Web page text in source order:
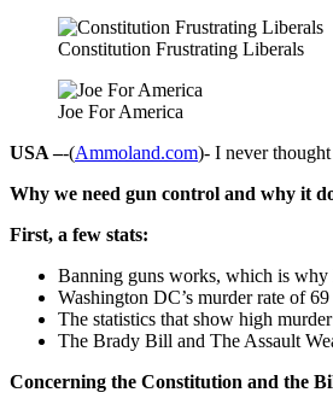
Constitution Frustrating Liberals
Joe For America
USA –-(Ammoland.com)- I never
Why we need gun control and why it
First, a few stats:
Banning guns works, which is why
Washington DC’s murder rate of
The statistics that show high
The Brady Bill and The Assault
Concerning the Constitution and the